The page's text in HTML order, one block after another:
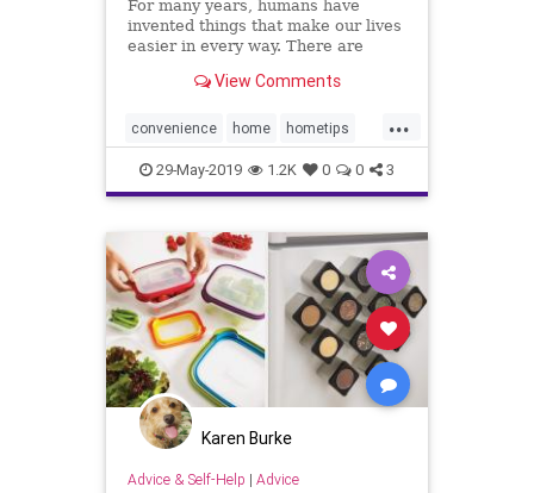
For many years, humans have
invented things that make our lives
easier in every way. There are
basis but never notice their true
interesting facts for you.
View Comments
...
convenience home hometips
organizing productivity
producttips
29-May-2019 1.2K 0 0 3
Karen Burke
Advice & Self-Help | Advice